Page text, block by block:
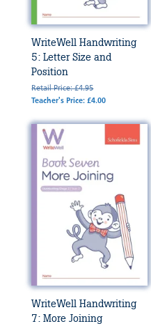
WriteWell Handwriting
5: Letter Size and
Position
Retail Price: £4.95
Teacher's Price: £4.00
WriteWell Handwriting
7: More Joining